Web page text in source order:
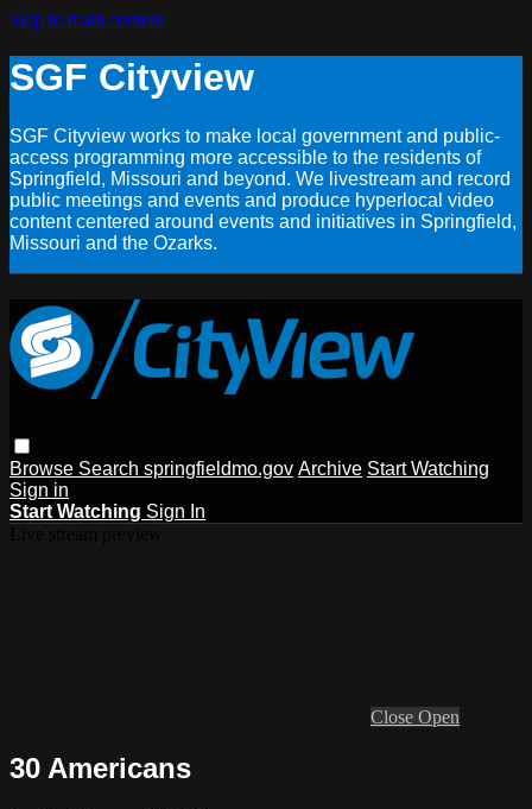
Skip to main content
SGF Cityview
SGF Cityview works to make local government and public-
access programming more accessible to the residents of
Springfield, Missouri and beyond. We livestream and record
public meetings and events and produce hyperlocal video
content centered around events and initiatives in Springfield,
Missouri and the Ozarks.
Browse Search springfieldmo.gov Archive Start Watching
Sign in
Start Watching Sign In
Close Open
30 Americans